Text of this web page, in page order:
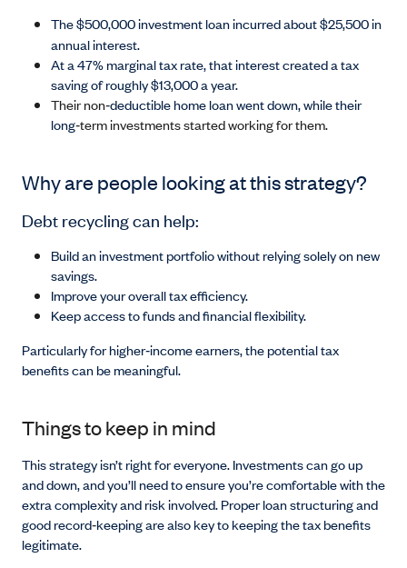
The $500,000 investment loan incurred about $25,500 in
annual interest.
At a 47% marginal tax rate, that interest created a tax
saving of roughly $13,000 a year.
Their non‑deductible home loan went down, while their
long‑term investments started working for them.
Why are people looking at this strategy?
Debt recycling can help:
Build an investment portfolio without relying solely on new
savings.
Improve your overall tax efficiency.
Keep access to funds and financial flexibility.
Particularly for higher‑income earners, the potential tax
benefits can be meaningful.
Things to keep in mind
This strategy isn’t right for everyone. Investments can go up
and down, and you’ll need to ensure you’re comfortable with the
extra complexity and risk involved. Proper loan structuring and
good record‑keeping are also key to keeping the tax benefits
legitimate.